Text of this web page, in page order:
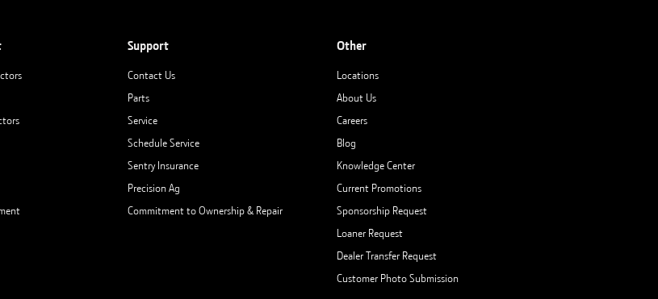
Support
Contact Us
Parts
Service
Schedule Service
Sentry Insurance
Precision Ag
Commitment to Ownership & Repair
Other
Locations
About Us
Careers
Blog
Knowledge Center
Current Promotions
Sponsorship Request
Loaner Request
Dealer Transfer Request
Customer Photo Submission